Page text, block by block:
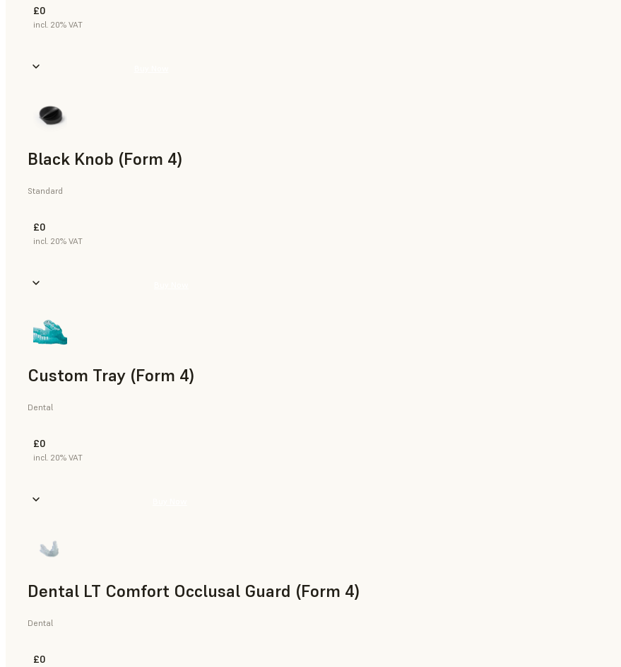
£0
incl. 20% VAT
Black Knob (Form 4)
Standard
£0
incl. 20% VAT
Custom Tray (Form 4)
Dental
£0
incl. 20% VAT
Dental LT Comfort Occlusal Guard (Form 4)
Dental
£0